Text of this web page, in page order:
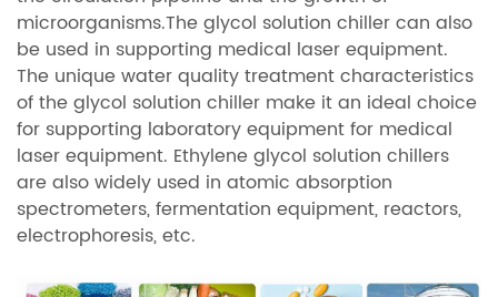
microorganisms.The glycol solution chiller can also
be used in supporting medical laser equipment.
The unique water quality treatment characteristics
of the glycol solution chiller make it an ideal choice
for supporting laboratory equipment for medical
laser equipment. Ethylene glycol solution chillers
are also widely used in atomic absorption
spectrometers, fermentation equipment, reactors,
electrophoresis, etc.